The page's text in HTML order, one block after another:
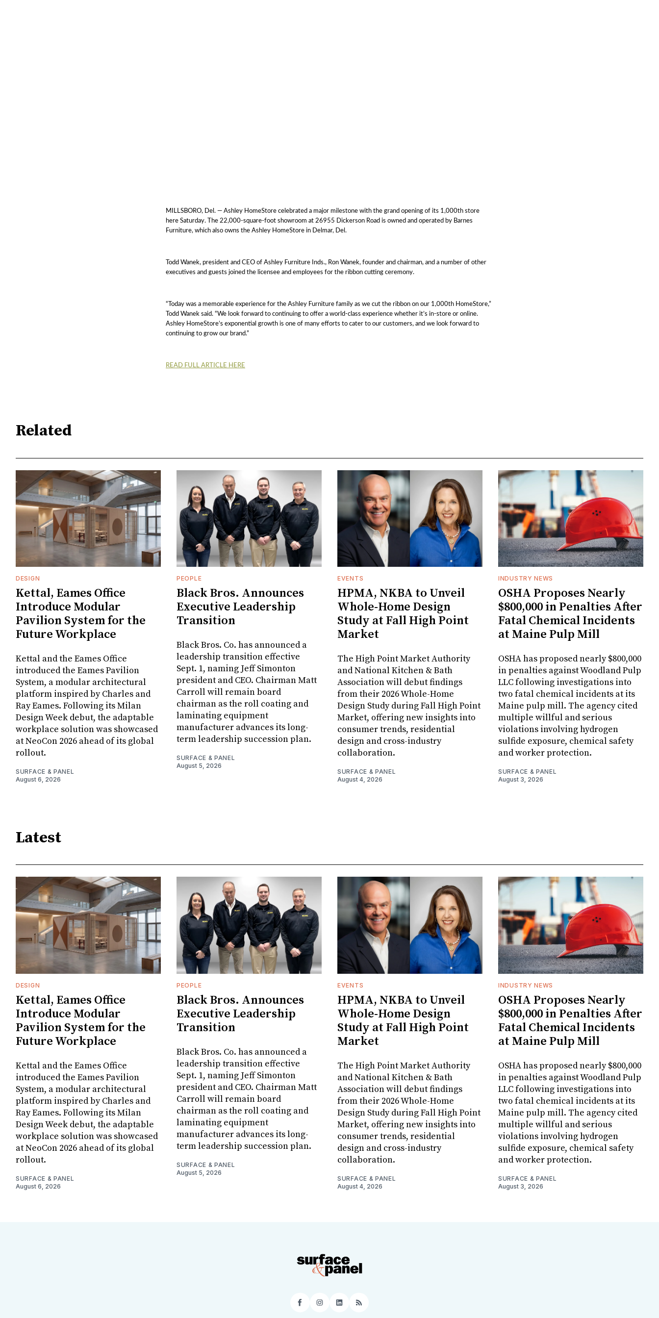
MILLSBORO, Del. — Ashley HomeStore celebrated a major milestone with the grand opening of its 1,000th store
here Saturday. The 22,000-square-foot showroom at 26955 Dickerson Road is owned and operated by Barnes
Furniture, which also owns the Ashley HomeStore in Delmar, Del.
Todd Wanek, president and CEO of Ashley Furniture Inds., Ron Wanek, founder and chairman, and a number of other
executives and guests joined the licensee and employees for the ribbon cutting ceremony.
“Today was a memorable experience for the Ashley Furniture family as we cut the ribbon on our 1,000th HomeStore,”
Todd Wanek said. “We look forward to continuing to offer a world-class experience whether it’s in-store or online.
Ashley HomeStore’s exponential growth is one of many efforts to cater to our customers, and we look forward to
continuing to grow our brand.”
READ FULL ARTICLE HERE
Related
DESIGN
Kettal, Eames Office
Introduce Modular
Pavilion System for the
Future Workplace
Kettal and the Eames Office
introduced the Eames Pavilion
System, a modular architectural
platform inspired by Charles and
Ray Eames. Following its Milan
Design Week debut, the adaptable
workplace solution was showcased
at NeoCon 2026 ahead of its global
rollout.
SURFACE & PANEL
August 6, 2026
PEOPLE
Black Bros. Announces
Executive Leadership
Transition
Black Bros. Co. has announced a
leadership transition effective
Sept. 1, naming Jeff Simonton
president and CEO. Chairman Matt
Carroll will remain board
chairman as the roll coating and
laminating equipment
manufacturer advances its long-
term leadership succession plan.
SURFACE & PANEL
August 5, 2026
EVENTS
HPMA, NKBA to Unveil
Whole-Home Design
Study at Fall High Point
Market
The High Point Market Authority
and National Kitchen & Bath
Association will debut findings
from their 2026 Whole-Home
Design Study during Fall High Point
Market, offering new insights into
consumer trends, residential
design and cross-industry
collaboration.
SURFACE & PANEL
August 4, 2026
INDUSTRY NEWS
OSHA Proposes Nearly
$800,000 in Penalties After
Fatal Chemical Incidents
at Maine Pulp Mill
OSHA has proposed nearly $800,000
in penalties against Woodland Pulp
LLC following investigations into
two fatal chemical incidents at its
Maine pulp mill. The agency cited
multiple willful and serious
violations involving hydrogen
sulfide exposure, chemical safety
and worker protection.
SURFACE & PANEL
August 3, 2026
Latest
DESIGN
Kettal, Eames Office
Introduce Modular
Pavilion System for the
Future Workplace
Kettal and the Eames Office
introduced the Eames Pavilion
System, a modular architectural
platform inspired by Charles and
Ray Eames. Following its Milan
Design Week debut, the adaptable
workplace solution was showcased
at NeoCon 2026 ahead of its global
rollout.
SURFACE & PANEL
August 6, 2026
PEOPLE
Black Bros. Announces
Executive Leadership
Transition
Black Bros. Co. has announced a
leadership transition effective
Sept. 1, naming Jeff Simonton
president and CEO. Chairman Matt
Carroll will remain board
chairman as the roll coating and
laminating equipment
manufacturer advances its long-
term leadership succession plan.
SURFACE & PANEL
August 5, 2026
EVENTS
HPMA, NKBA to Unveil
Whole-Home Design
Study at Fall High Point
Market
The High Point Market Authority
and National Kitchen & Bath
Association will debut findings
from their 2026 Whole-Home
Design Study during Fall High Point
Market, offering new insights into
consumer trends, residential
design and cross-industry
collaboration.
SURFACE & PANEL
August 4, 2026
INDUSTRY NEWS
OSHA Proposes Nearly
$800,000 in Penalties After
Fatal Chemical Incidents
at Maine Pulp Mill
OSHA has proposed nearly $800,000
in penalties against Woodland Pulp
LLC following investigations into
two fatal chemical incidents at its
Maine pulp mill. The agency cited
multiple willful and serious
violations involving hydrogen
sulfide exposure, chemical safety
and worker protection.
SURFACE & PANEL
August 3, 2026
Facebook
Instagram
LinkedIn
RSS